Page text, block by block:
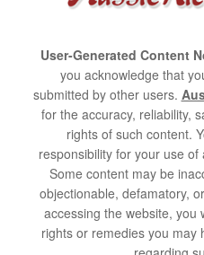
User-Generated Content
you acknowledge that
submitted by other users.
for the accuracy, reliability,
rights of such content.
responsibility for your use
Some content may be
objectionable, defamatory,
accessing the website, you
rights or remedies you may